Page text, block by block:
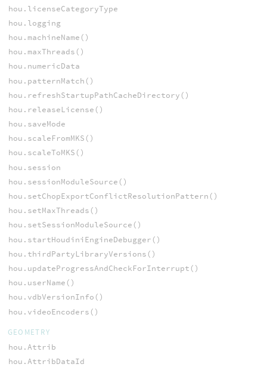
hou.licenseCategoryType
hou.logging
hou.machineName()
hou.maxThreads()
hou.numericData
hou.patternMatch()
hou.refreshStartupPathCacheDirectory()
hou.releaseLicense()
hou.saveMode
hou.scaleFromMKS()
hou.scaleToMKS()
hou.session
hou.sessionModuleSource()
hou.setChopExportConflictResolutionPattern()
hou.setMaxThreads()
hou.setSessionModuleSource()
hou.startHoudiniEngineDebugger()
hou.thirdPartyLibraryVersions()
hou.updateProgressAndCheckForInterrupt()
hou.userName()
hou.vdbVersionInfo()
hou.videoEncoders()
GEOMETRY
hou.Attrib
hou.AttribDataId